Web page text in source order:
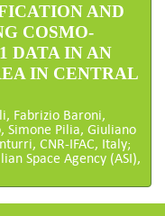
AND
COSMO-
DATA IN AN
IN CENTRAL
Fabrizio Baroni,
Simone Pilia, Giuliano
CNR-IFAC, Italy;
Space Agency (ASI),